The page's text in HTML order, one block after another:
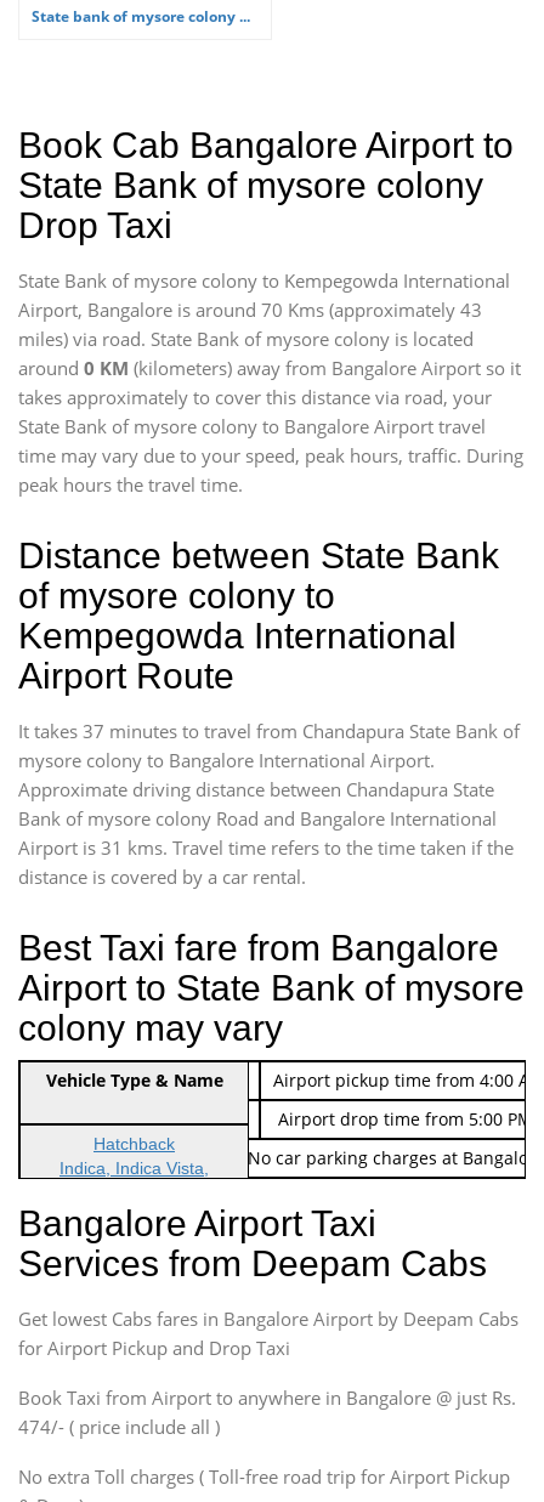
State bank of mysore colony ...
Book Cab Bangalore Airport to
State Bank of mysore colony
Drop Taxi
State Bank of mysore colony to Kempegowda International
Airport, Bangalore is around 70 Kms (approximately 43
miles) via road. State Bank of mysore colony is located
around 0 KM (kilometers) away from Bangalore Airport so it
takes approximately to cover this distance via road, your
State Bank of mysore colony to Bangalore Airport travel
time may vary due to your speed, peak hours, traffic. During
peak hours the travel time.
Distance between State Bank
of mysore colony to
Kempegowda International
Airport Route
It takes 37 minutes to travel from Chandapura State Bank of
mysore colony to Bangalore International Airport.
Approximate driving distance between Chandapura State
Bank of mysore colony Road and Bangalore International
Airport is 31 kms. Travel time refers to the time taken if the
distance is covered by a car rental.
Best Taxi fare from Bangalore
Airport to State Bank of mysore
colony may vary
Indica Non/AC Rs. 474/-
Airport pickup time from 4:00
Indica Non/AC
Rs. 674/-
Airport drop time from 5:00 PM
Note: No toll Charges & No car parking charges at
Vehicle Type & Name
Hatchback
Indica, Indica Vista,
Sedan
Etious, Swift Dezire,
Indigo, Logan, Vertio, Xcnt
SUV
Innova, Maruthi Ertiga,
SUV
Innova, Xylo
SUV
Innova, Xylo
Bangalore Airport Taxi
Services from Deepam Cabs
Get lowest Cabs fares in Bangalore Airport by Deepam Cabs
for Airport Pickup and Drop Taxi
Book Taxi from Airport to anywhere in Bangalore @ just Rs.
474/- ( price include all )
No extra Toll charges ( Toll-free road trip for Airport Pickup